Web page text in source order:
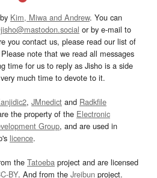
Kim, Miwa and Andrew. You can
or by e-mail to
you contact us, please read our list of
note that we read all messages
time for us to reply as Jisho is a side
much time to devote to it.
, JMnedict and Radkfile
the property of the Electronic
Group, and are used in
licence.
the Tatoeba project and are licensed
BY. And from the Jreibun project.